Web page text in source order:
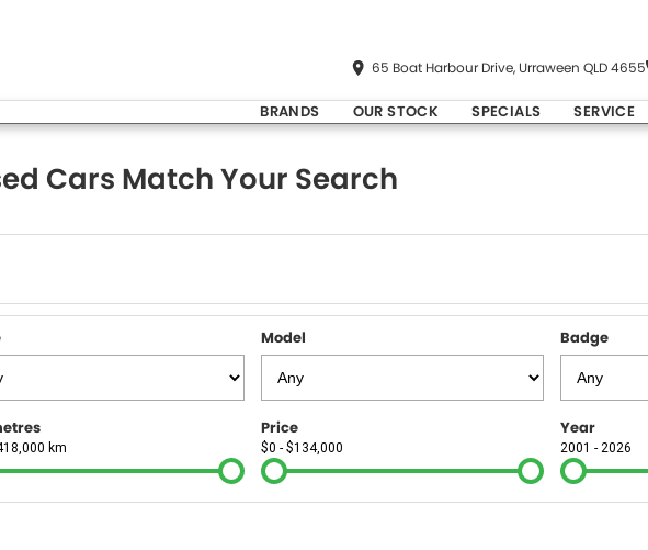
65 Boat Harbour Drive, Urraween QLD 4655
BRANDS OUR STOCK SPECIALS SERVICE
Cars Match Your Search
Model Badge
km
Price
$0 - $134,000
Year
2001 - 2026